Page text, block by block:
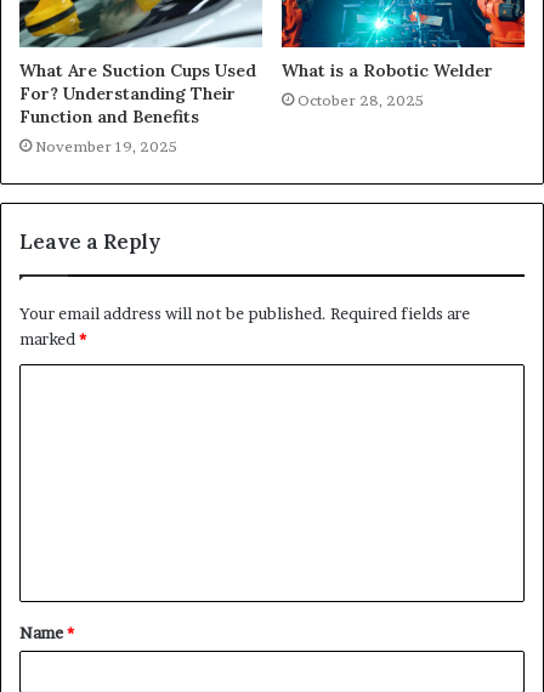
What Are Suction Cups Used
For? Understanding Their
Function and Benefits
November 19, 2025
What is a Robotic Welder
October 28, 2025
Leave a Reply
Your email address will not be published. Required fields are
marked *
t
*
Name*